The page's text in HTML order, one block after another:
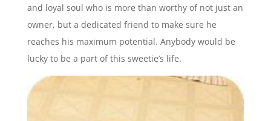
and loyal soul who is more than worthy of not just an
owner, but a dedicated friend to make sure he
reaches his maximum potential. Anybody would be
lucky to be a part of this sweetie’s life.